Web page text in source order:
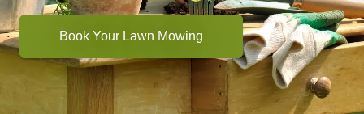
Book Your Lawn Mowing